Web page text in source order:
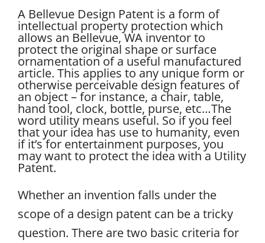
A Bellevue Design Patent is a form of
intellectual property protection which
allows an Bellevue, WA inventor to
protect the original shape or surface
ornamentation of a useful manufactured
article. This applies to any unique form or
otherwise perceivable design features of
an object – for instance, a chair, table,
hand tool, clock, bottle, purse, etc…The
word utility means useful. So if you feel
that your idea has use to humanity, even
if it’s for entertainment purposes, you
may want to protect the idea with a Utility
Patent.
Whether an invention falls under the
scope of a design patent can be a tricky
question. There are two basic criteria for